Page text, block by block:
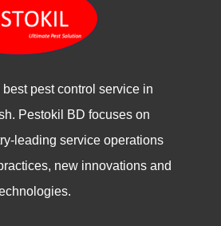
pest control service in
Pestokil BD focuses on
leading service operations
new innovations and